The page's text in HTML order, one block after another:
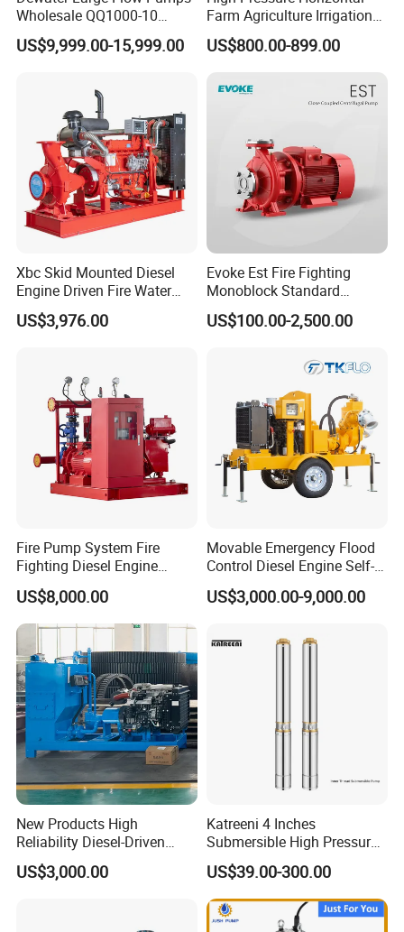
Wholesale QQ1000-10
Motor Water Pump
US$9,999.00-15,999.00
Farm Agriculture Irrigation
Centrifugal Diesel Water
Pump
US$800.00-899.00
Xbc Skid Mounted Diesel
Engine Driven Fire Water
Pump
US$3,976.00
Evoke Est Fire Fighting
Monoblock Standard
Horizontal Centrifugal
Pump
US$100.00-2,500.00
Fire Pump System Fire
Fighting Diesel Engine
Electric Water Pump
US$8,000.00
Movable Emergency Flood
Control Diesel Engine Self-
Priming Water Well Point
Dewatering Pump
US$3,000.00-9,000.00
New Products High
Reliability Diesel-Driven
Pumping Station for
Recirculating Cooling
US$3,000.00
Katreeni 4 Inches
Submersible High Pressure
Deep Well Electric Pump
US$39.00-300.00